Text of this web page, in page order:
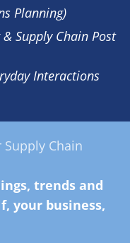
Planning)
Supply Chain Post
Interactions
trends and
your business,